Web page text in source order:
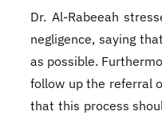
Dr. Al-Rabeeah
negligence, saying
as possible.
follow up the referral
that this process